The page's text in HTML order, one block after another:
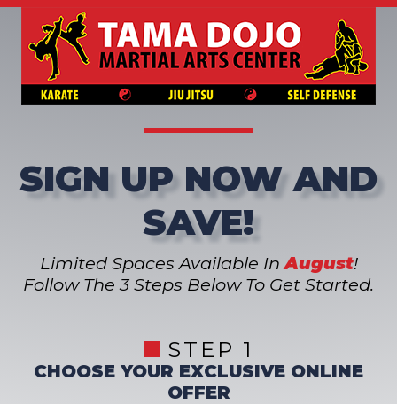
SIGN UP NOW AND
SAVE!
Limited Spaces Available InAugust!
Follow The 3 Steps Below To Get Started.
STEP 1
CHOOSE YOUR EXCLUSIVE ONLINE
OFFER